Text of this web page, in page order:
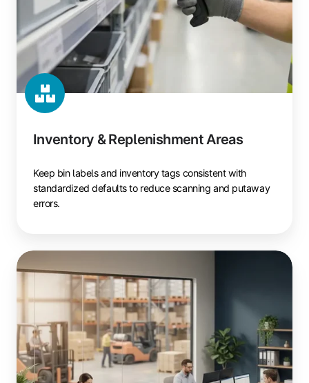
Inventory & Replenishment Areas
Keep bin labels and inventory tags consistent with
standardized defaults to reduce scanning and putaway
errors.